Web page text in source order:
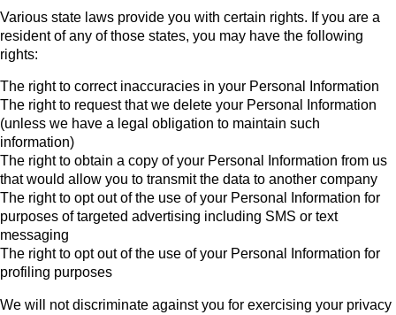
Various state laws provide you with certain rights. If you are a
resident of any of those states, you may have the following
rights:
The right to correct inaccuracies in your Personal Information
The right to request that we delete your Personal Information
(unless we have a legal obligation to maintain such
information)
The right to obtain a copy of your Personal Information from us
that would allow you to transmit the data to another company
The right to opt out of the use of your Personal Information for
purposes of targeted advertising including SMS or text
messaging
The right to opt out of the use of your Personal Information for
profiling purposes
We will not discriminate against you for exercising your privacy